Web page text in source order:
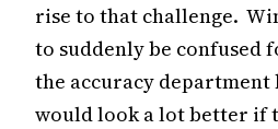
rise to that challenge.
to suddenly be confused
the accuracy department
would look a lot better if